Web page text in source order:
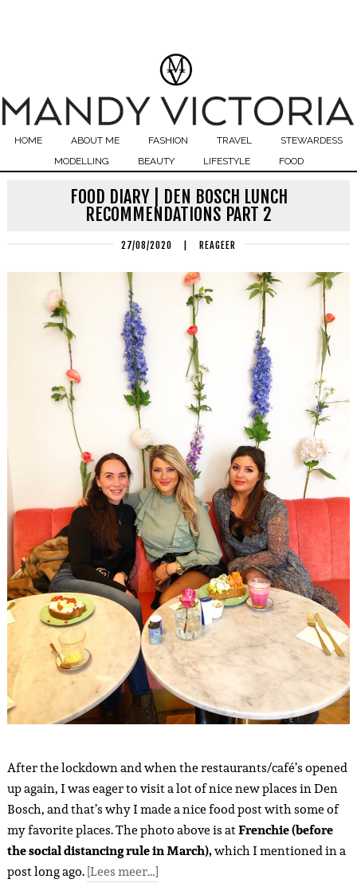
HOME ABOUT ME FASHION TRAVEL
STEWARDESS
MODELLING
BEAUTY LIFESTYLE FOOD
FOOD DIARY | DEN BOSCH LUNCH
RECOMMENDATIONS PART 2
27/08/2020 REAGEER
After the lockdown and when the restaurants/café’s opened
up again, I was eager to visit a lot of nice new places in Den
Bosch, and that’s why I made a nice food post with some of
my favorite places. The photo above is atFrenchie (before
the social distancing rule in March),which I mentioned in a
post long ago.[Lees meer…]